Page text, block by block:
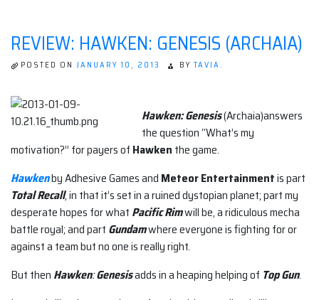
REVIEW: HAWKEN: GENESIS (ARCHAIA)
POSTED ON JANUARY 10, 2013 BY TAVIA.
Hawken: Genesis(Archaia)answers
the question “What’s my
motivation?” for payers of Hawken the game.
Hawkenby Adhesive Games and Meteor Entertainmentis part
Total Recall, in that it’s set in a ruined dystopian planet; part my
desperate hopes for what Pacific Rimwill be, a ridiculous mecha
battle royal; and part Gundamwhere everyone is fighting for or
against a team but no one is really right.
But then Hawken:Genesisadds in a heaping helping of Top Gun.